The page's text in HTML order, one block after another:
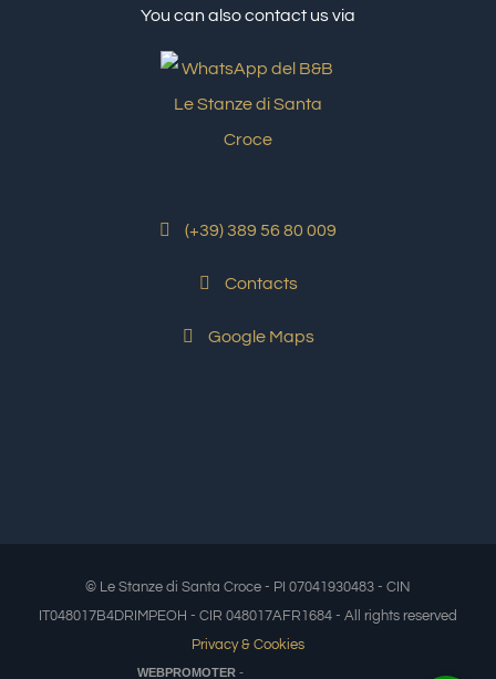
You can also contact us via
(+39) 389 56 80 009
Contacts
Google Maps
© Le Stanze di Santa Croce - PI 07041930483 - CIN
IT048017B4DRIMPEOH - CIR 048017AFR1684 - All rights reserved
Privacy & Cookies
WEBPROMOTER-